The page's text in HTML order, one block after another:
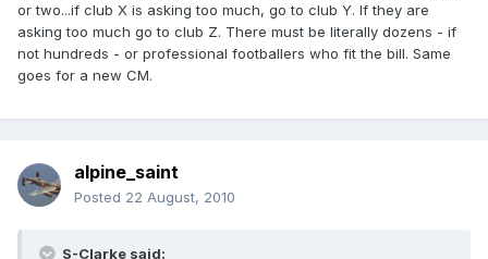
or two...if club X is asking too much, go to club Y. If they are
asking too much go to club Z. There must be literally dozens - if
not hundreds - or professional footballers who fit the bill. Same
goes for a new CM.
alpine_saint
Posted 22 August, 2010
S-Clarke said: